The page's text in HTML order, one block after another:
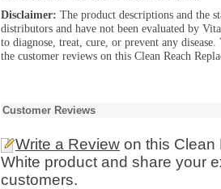
Disclaimer: The product descriptions and the
distributors and have not been evaluated by
to diagnose, treat, cure, or prevent any
the customer reviews on this Clean Reach
Customer Reviews
Write a Review on this Clean
White product and share your
customers.